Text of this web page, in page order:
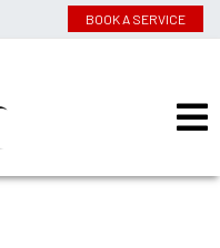
BOOK A SERVICE